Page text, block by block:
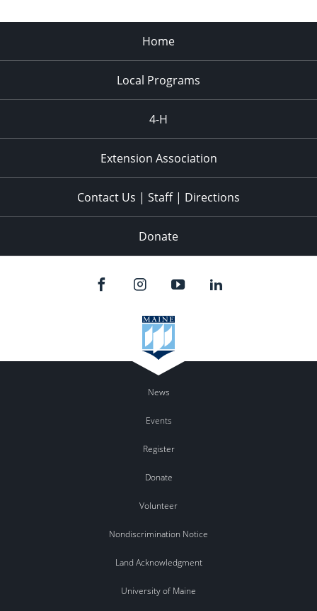
Home
Local Programs
4-H
Extension Association
Contact Us | Staff | Directions
Donate
News
Events
Register
Donate
Volunteer
Nondiscrimination Notice
Land Acknowledgment
University of Maine